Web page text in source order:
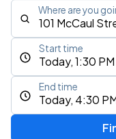
Where are you
Today, 1:30 PM
Start time
Today, 4:30
End time